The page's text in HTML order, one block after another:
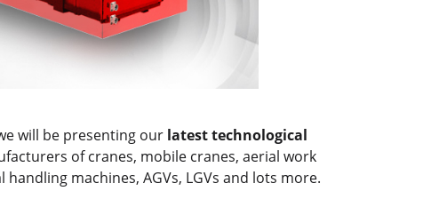
will be presenting our latest technological
of cranes, mobile cranes, aerial work
machines, AGVs, LGVs and lots more.